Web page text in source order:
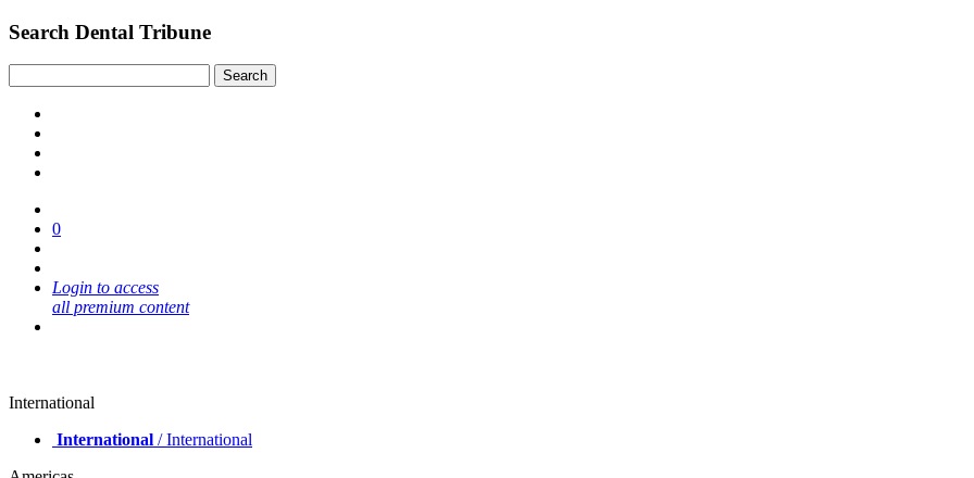
Search Dental Tribune
0
Login to access
all premium content
International
International / International